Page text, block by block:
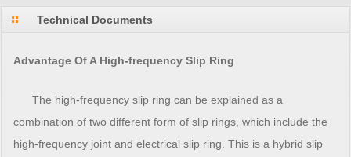
Technical Documents
Advantage Of A High-frequency Slip Ring
The high-frequency slip ring can be explained as a
combination of two different form of slip rings, which include the
high-frequency joint and electrical slip ring. This is a hybrid slip